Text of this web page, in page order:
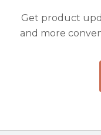
Get product
and more